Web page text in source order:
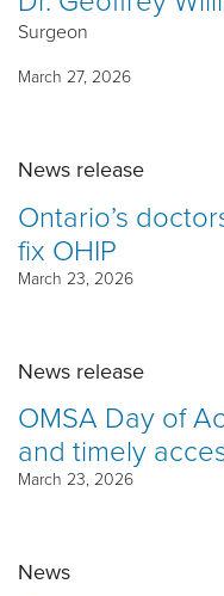
Surgeon
March 27, 2026
News release
Ontario’s
fix OHIP
March 23, 2026
News release
OMSA Day of
and timely
March 23, 2026
News